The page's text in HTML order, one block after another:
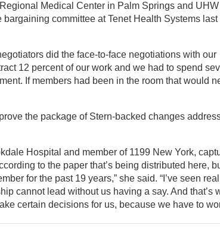
Medical Center in Palm Springs and UHW
committee at Tenet Health Systems last
did the face-to-face negotiations with our
12 percent of our work and we had to spend
If members had been in the room that would
the package of Stern-backed changes
Hospital and member of 1199 New York,
to the paper that’s being distributed here,
for the past 19 years,” she said. “I’ve seen real
cannot lead without us having a say. And that’s
certain decisions for us, because we have to